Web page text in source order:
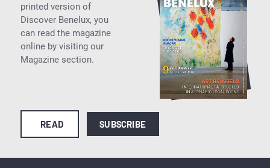
printed version of
Discover Benelux, you
can read the magazine
online by visiting our
Magazine section.
READ SUBSCRIBE